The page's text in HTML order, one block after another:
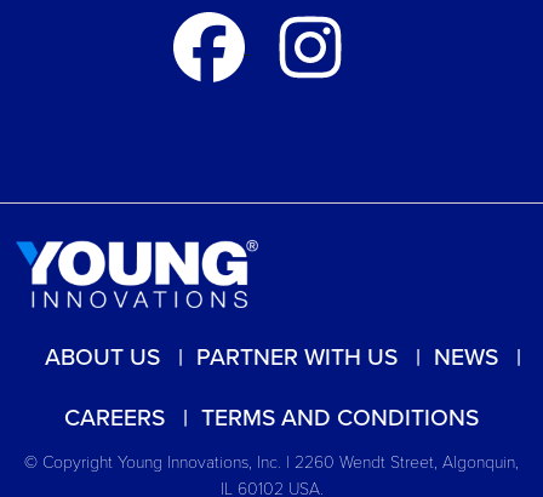
ABOUT US PARTNER WITH US
NEWS
CAREERS
TERMS AND CONDITIONS
© Copyright Young Innovations, Inc. | 2260 Wendt Street, Algonquin,
IL 60102 USA.